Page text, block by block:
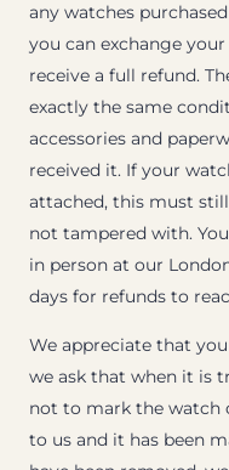
any watches
you can exchange
receive a full refund.
exactly the same
accessories and
received it. If your
attached, this must
not tampered with.
in person at our
days for refunds to
We appreciate that
we ask that when it is
not to mark the watch
to us and it has been